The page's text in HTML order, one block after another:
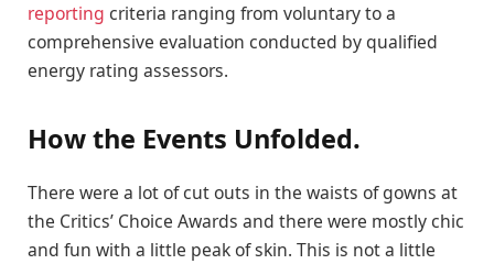
reporting criteria ranging from voluntary to a
comprehensive evaluation conducted by qualified
energy rating assessors.
How the Events Unfolded.
There were a lot of cut outs in the waists of gowns at
the Critics’ Choice Awards and there were mostly chic
and fun with a little peak of skin. This is not a little